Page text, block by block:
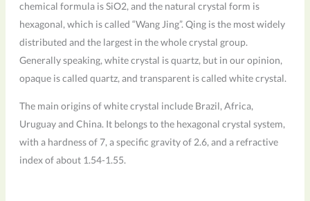
chemical formula is SiO2, and the natural crystal form is
hexagonal, which is called “Wang Jing”. Qing is the most widely
distributed and the largest in the whole crystal group.
Generally speaking, white crystal is quartz, but in our opinion,
opaque is called quartz, and transparent is called white crystal.
The main origins of white crystal include Brazil, Africa,
Uruguay and China. It belongs to the hexagonal crystal system,
with a hardness of 7, a specific gravity of 2.6, and a refractive
index of about 1.54-1.55.